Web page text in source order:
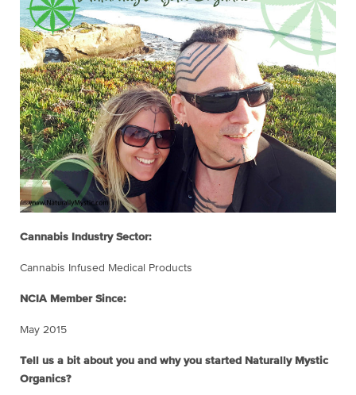
Cannabis Industry Sector:
Cannabis Infused Medical Products
NCIA Member Since:
May 2015
Tell us a bit about you and why you started Naturally Mystic
Organics?